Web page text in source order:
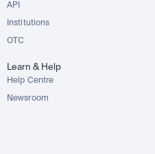
API
Institutions
OTC
Learn & Help
Help Centre
Newsroom